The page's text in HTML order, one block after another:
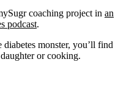
coaching project in an
podcast.
monster, you’ll find
or cooking.